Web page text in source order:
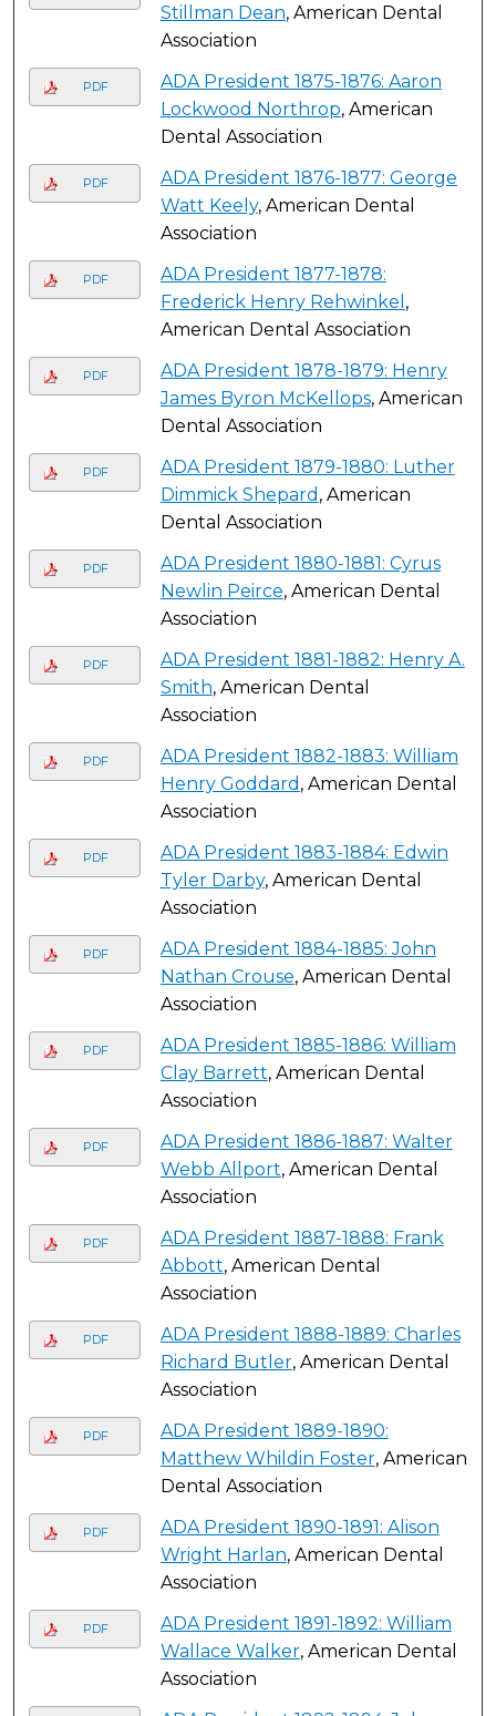
Stillman Dean, American Dental
Association
PDF
ADA President 1875-1876: Aaron
Lockwood Northrop, American
Dental Association
PDF
ADA President 1876-1877: George
Watt Keely, American Dental
Association
PDF
ADA President 1877-1878:
Frederick Henry Rehwinkel ,
American Dental Association
PDF
ADA President 1878-1879: Henry
James Byron McKellops, American
Dental Association
PDF
ADA President 1879-1880: Luther
Dimmick Shepard , American
Dental Association
PDF
ADA President 1880-1881: Cyrus
Newlin Peirce, American Dental
Association
PDF
ADA President 1881-1882: Henry A.
Smith, American Dental
Association
PDF
ADA President 1882-1883: William
Henry Goddard , American Dental
Association
PDF
ADA President 1883-1884: Edwin
Tyler Darby, American Dental
Association
PDF
ADA President 1884-1885: John
Nathan Crouse, American Dental
Association
PDF
ADA President 1885-1886: William
Clay Barrett, American Dental
Association
PDF
ADA President 1886-1887: Walter
Webb Allport, American Dental
Association
PDF
ADA President 1887-1888: Frank
Abbott, American Dental
Association
PDF
ADA President 1888-1889: Charles
Richard Butler, American Dental
Association
PDF
ADA President 1889-1890:
Matthew Whildin Foster, American
Dental Association
PDF
ADA President 1890-1891: Alison
Wright Harlan, American Dental
Association
PDF
ADA President 1891-1892: William
Wallace Walker, American Dental
Association